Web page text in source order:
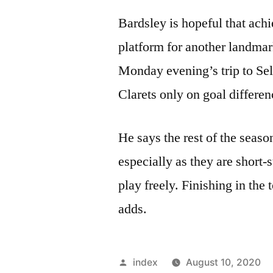
Bardsley is hopeful that
platform for another
Monday evening’s trip to
Clarets only on goal
He says the rest of the
especially as they are
play freely. Finishing in the
adds.
Posted
index August 10, 2020